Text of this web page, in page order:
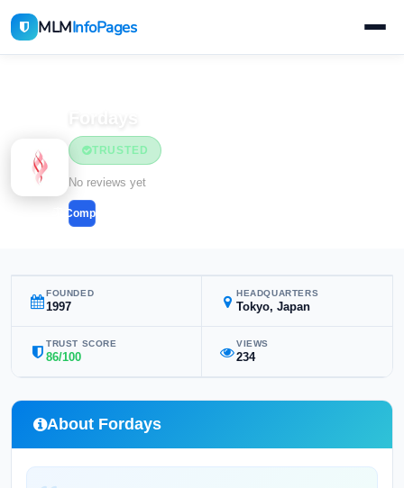
MLMInfoPages
TRUSTED
No reviews yet
Compare
FOUNDED
1997
HEADQUARTERS
Tokyo, Japan
TRUST SCORE
86/100
VIEWS
234
About Fordays